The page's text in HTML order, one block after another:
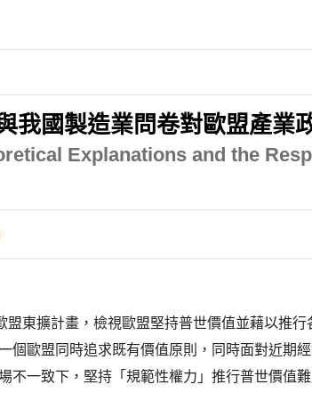
我國製造業問卷對歐盟產業
Explanations and the
東擴計畫，檢視歐盟堅持普世價值並藉以推
個歐盟同時追求既有價值原則，同時面對近期
不一致下，堅持「規範性權力」推行普世價值